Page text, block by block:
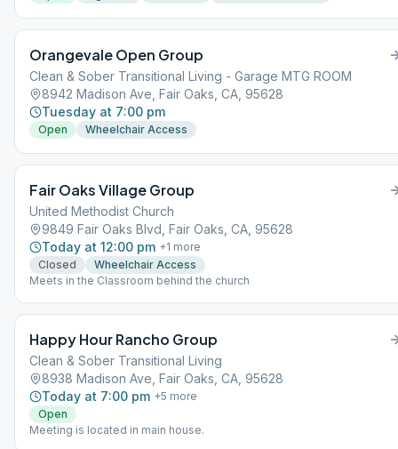
Orangevale Open Group
Clean & Sober Transitional Living - Garage MTG ROOM
8942 Madison Ave, Fair Oaks, CA, 95628
Tuesday at 7:00 pm
Open Wheelchair Access
Fair Oaks Village Group
United Methodist Church
9849 Fair Oaks Blvd, Fair Oaks, CA, 95628
Today at 12:00 pm +1 more
Closed
Wheelchair Access
Meets in the Classroom behind the church
Happy Hour Rancho Group
Clean & Sober Transitional Living
8938 Madison Ave, Fair Oaks, CA, 95628
Today at 7:00 pm +5 more
Open
Meeting is located in main house.